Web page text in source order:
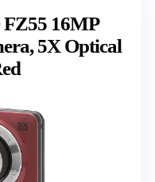
16MP
5X Optical